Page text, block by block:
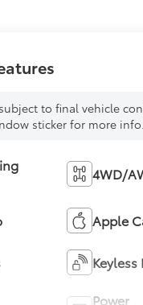
to final vehicle
sticker for more info.
4WD/
Apple
Keyless
Power